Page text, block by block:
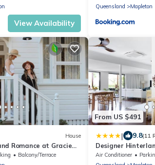
View Availability
Queensland
Mapleton
House
Romance at Gracie
Balcony/Terrace
From US $491
| 9.8(11
Designer
Breathtaking
Air Conditioner